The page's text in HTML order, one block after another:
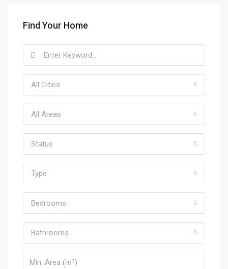
Find Your Home
All Cities
All Areas
Status
Type
Bedrooms
Bathrooms